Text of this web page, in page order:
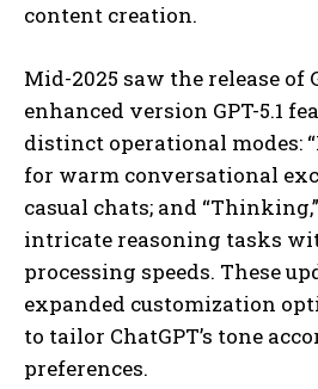
content creation.
Mid-2025 saw the release of
enhanced version GPT-5.1
distinct operational modes:
for warm conversational
casual chats; and
intricate reasoning tasks
processing speeds. These
expanded customization
to tailor ChatGPT’s tone
preferences.